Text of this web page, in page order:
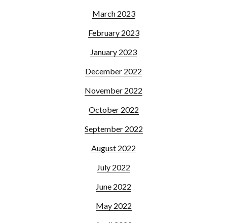
March 2023
February 2023
January 2023
December 2022
November 2022
October 2022
September 2022
August 2022
July 2022
June 2022
May 2022